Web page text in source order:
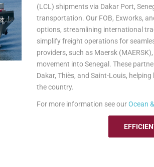
(LCL) shipments via Dakar Port,
transportation. Our FOB, Exworks,
options, streamlining international
simplify freight operations for
providers, such as Maersk
movement into Senegal. These
Dakar, Thiès, and Saint-Louis,
the country.
For more information see ourOcean